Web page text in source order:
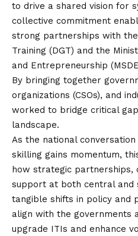
to drive a shared vision for
collective commitment
strong partnerships with
Training (DGT) and the
and Entrepreneurship
By bringing together
organizations (CSOs), and
worked to bridge critical
landscape.
As the national
skilling gains momentum,
how strategic partnerships,
support at both central and
tangible shifts in policy and
align with the governments
upgrade ITIs and enhance